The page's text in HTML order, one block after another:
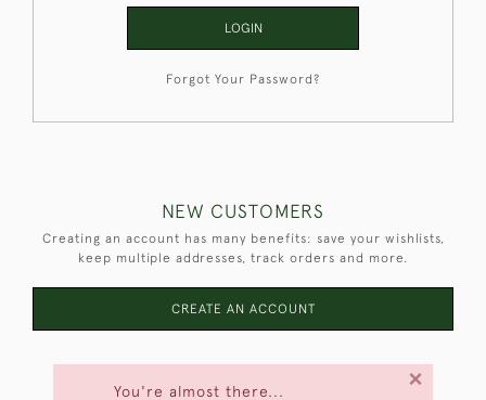
You're almost there...
×
LOGIN
Forgot Your Password?
NEW CUSTOMERS
Creating an account has many benefits: save your wishlists,
keep multiple addresses, track orders and more.
CREATE AN ACCOUNT